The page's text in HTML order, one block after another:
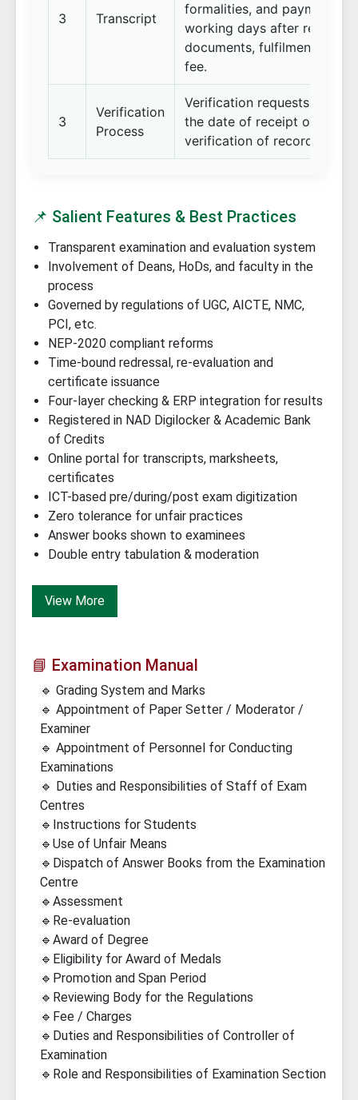
3 Transcript
formalities, and payment of
working days after receipt
documents, fulfilment of
fee.
3
Verification
Process
Verification requests are
the date of receipt of
verification of records.
📌 Salient Features & Best Practices
Transparent examination and evaluation system
Involvement of Deans, HoDs, and faculty in the
process
Governed by regulations of UGC, AICTE, NMC,
PCI, etc.
NEP-2020 compliant reforms
Time-bound redressal, re-evaluation and
certificate issuance
Four-layer checking & ERP integration for results
Registered in NAD Digilocker & Academic Bank
of Credits
Online portal for transcripts, marksheets,
certificates
ICT-based pre/during/post exam digitization
Zero tolerance for unfair practices
Answer books shown to examinees
Double entry tabulation & moderation
View More
📘 Examination Manual
🔹 Grading System and Marks
🔹 Appointment of Paper Setter / Moderator /
Examiner
🔹 Appointment of Personnel for Conducting
Examinations
🔹 Duties and Responsibilities of Staff of Exam
Centres
🔹Instructions for Students
🔹Use of Unfair Means
🔹Dispatch of Answer Books from the Examination
Centre
🔹Assessment
🔹Re-evaluation
🔹Award of Degree
🔹Eligibility for Award of Medals
🔹Promotion and Span Period
🔹Reviewing Body for the Regulations
🔹Fee / Charges
🔹Duties and Responsibilities of Controller of
Examination
🔹Role and Responsibilities of Examination Section